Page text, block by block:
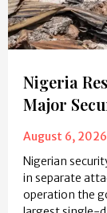
Nigeria
Major
August 6, 2026
Nigerian
in separate
operation the